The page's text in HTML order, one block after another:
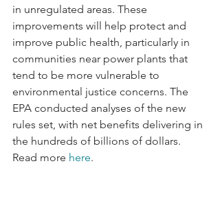
in unregulated areas. These
improvements will help protect and
improve public health, particularly in
communities near power plants that
tend to be more vulnerable to
environmental justice concerns. The
EPA conducted analyses of the new
rules set, with net benefits delivering in
the hundreds of billions of dollars.
Read more here.